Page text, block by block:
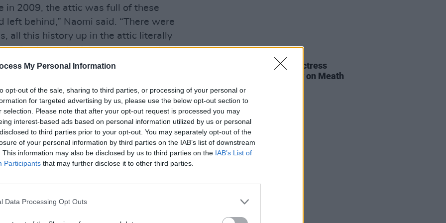
My Personal Information
opt-out of the sale, sharing to third parties, or processing of your personal or
for targeted advertising by us, please use the below opt-out section to
selection. Please note that after your opt-out request is processed you may
interest-based ads based on personal information utilized by us or personal
to third parties prior to your opt-out. You may separately opt-out of the
of your personal information by third parties on the IAB’s list of downstream
This information may also be disclosed by us to third parties on the IAB’s List of
Participants that may further disclose it to other third parties.
Data Processing Opt Outs
in 2009, the attic was full of these
behind,” Naomi said. “There were
all this history up in the attic literally
On the back of the tour, we realised
Lane Recording Studios and
Aidan, my partner, had the idea
of people and the variety of
because people automatically
one of our clients - great clients - but
wanted to let people know that there
and Irish acts that came through
history alive; it’s an iconic building
will let people know just how special
Funeral of beloved Irish actress
Brenda Fricker held today on Meath